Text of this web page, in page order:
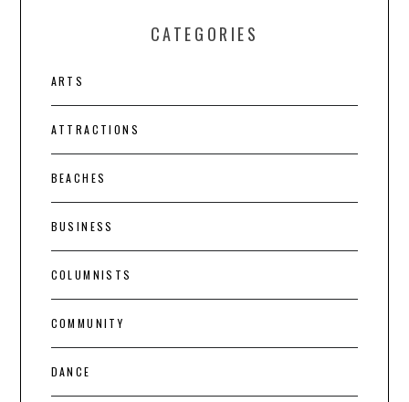
CATEGORIES
ARTS
ATTRACTIONS
BEACHES
BUSINESS
COLUMNISTS
COMMUNITY
DANCE